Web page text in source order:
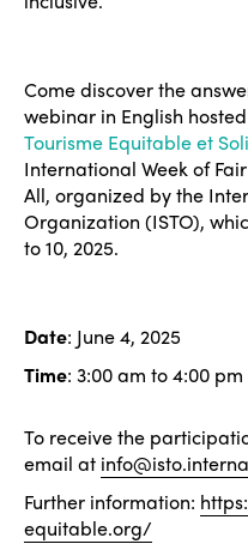
Come discover the
webinar in English
Tourisme Equitable et
International Week of
All, organized by the
Organization (ISTO),
to 10, 2025.
Date: June 4, 2025
Time: 3:00 am to 4:00
To receive the
email at
Further information:
equitable.org/
News
News
Join